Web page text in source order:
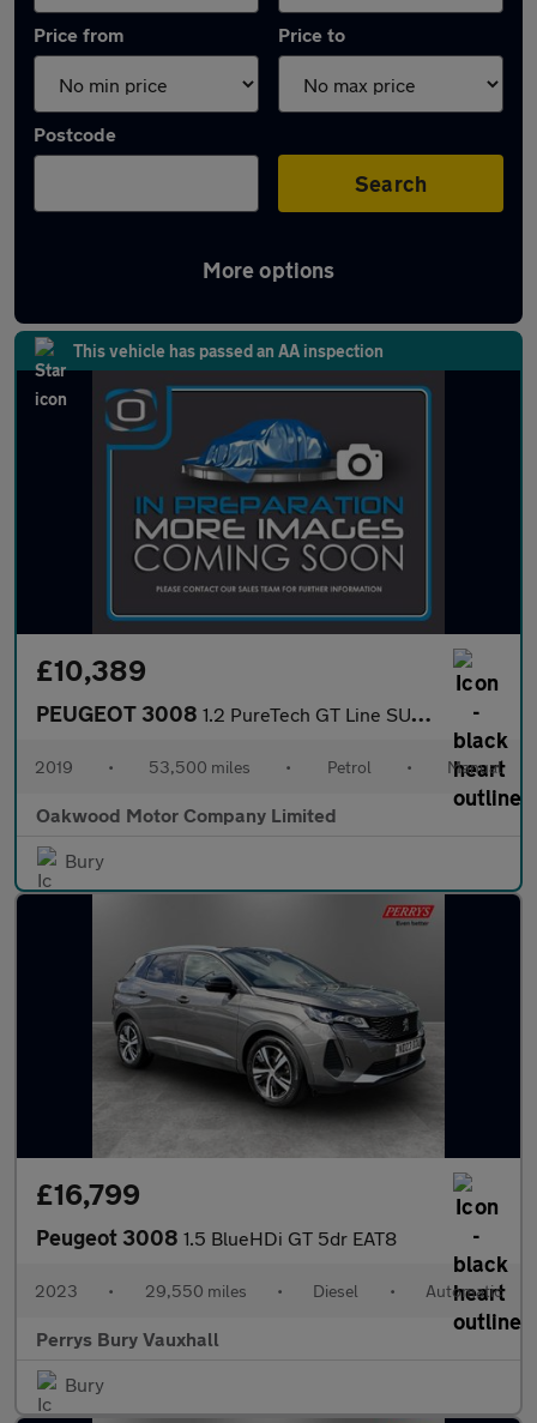
Price from Price to
Postcode
Search
More options
Latest used Peugeot 3008 in Ramsbottom
This vehicle has passed an AA inspection
£10,389
PEUGEOT 3008 1.2 PureTech GT Line SUV 5dr Petrol Manual Euro 6 (s/s) (130 ps)
2019 • 53,500 miles • Petrol • Manual
Oakwood Motor Company Limited
Bury
£16,799
Peugeot 3008 1.5 BlueHDi GT 5dr EAT8
2023 • 29,550 miles • Diesel • Automatic
Perrys Bury Vauxhall
Bury